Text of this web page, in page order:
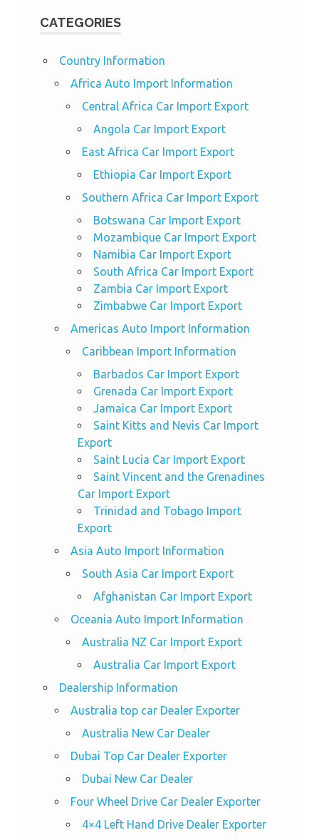
CATEGORIES
Country Information
Africa Auto Import Information
Central Africa Car Import Export
Angola Car Import Export
East Africa Car Import Export
Ethiopia Car Import Export
Southern Africa Car Import Export
Botswana Car Import Export
Mozambique Car Import Export
Namibia Car Import Export
South Africa Car Import Export
Zambia Car Import Export
Zimbabwe Car Import Export
Americas Auto Import Information
Caribbean Import Information
Barbados Car Import Export
Grenada Car Import Export
Jamaica Car Import Export
Saint Kitts and Nevis Car Import
Export
Saint Lucia Car Import Export
Saint Vincent and the Grenadines
Car Import Export
Trinidad and Tobago Import
Export
Asia Auto Import Information
South Asia Car Import Export
Afghanistan Car Import Export
Oceania Auto Import Information
Australia NZ Car Import Export
Australia Car Import Export
Dealership Information
Australia top car Dealer Exporter
Australia New Car Dealer
Dubai Top Car Dealer Exporter
Dubai New Car Dealer
Four Wheel Drive Car Dealer Exporter
4×4 Left Hand Drive Dealer Exporter